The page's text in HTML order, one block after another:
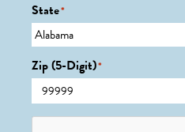
State*
Zip (5-Digit)*
CAPTCHA